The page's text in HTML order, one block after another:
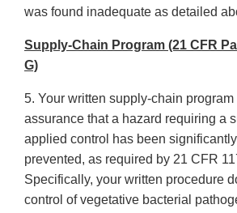
was found inadequate as detailed
Supply-Chain Program (21 CFR
G)
5. Your written supply-chain
assurance that a hazard requiring a
applied control has been
prevented, as required by 21 CFR
Specifically, your written procedure
control of vegetative bacterial